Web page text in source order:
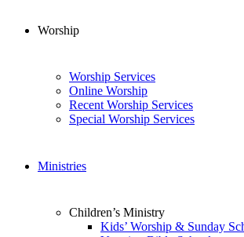
Worship
Worship Services
Online Worship
Recent Worship Services
Special Worship Services
Ministries
Children’s Ministry
Kids’ Worship & Sunday